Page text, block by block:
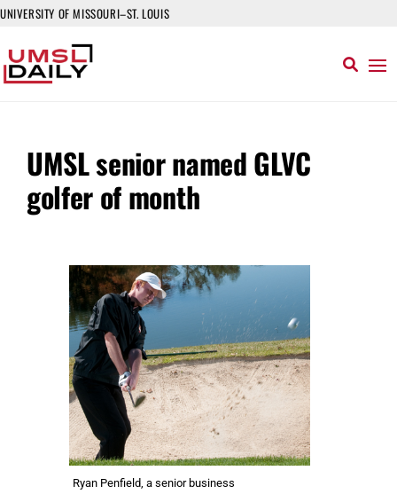
UNIVERSITY OF MISSOURI–ST. LOUIS
UMSL senior named GLVC
golfer of month
Ryan Penfield, a senior business